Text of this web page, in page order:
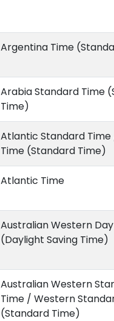
Argentina Time
Arabia Standard Time
Time)
Atlantic Standard
Time (Standard Time)
Atlantic Time
Australian Western
(Daylight Saving Time)
Australian Western
Time / Western
(Standard Time)